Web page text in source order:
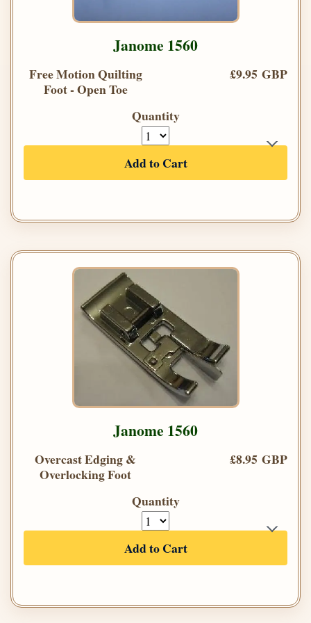
Janome 1560
Free Motion Quilting
Foot - Open Toe
£9.95 GBP
Quantity
Add to Cart
Janome 1560
Overcast Edging &
Overlocking Foot
£8.95 GBP
Quantity
Add to Cart